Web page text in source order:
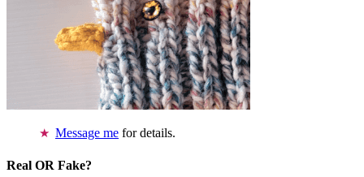
Message me for details.
Real OR Fake?